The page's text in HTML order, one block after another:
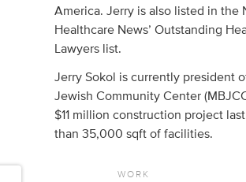
America. Jerry is also listed in the
Healthcare News’ Outstanding
Lawyers list.
Jerry Sokol is currently president
Jewish Community Center
$11 million construction project
than 35,000 sqft of facilities.
WORK